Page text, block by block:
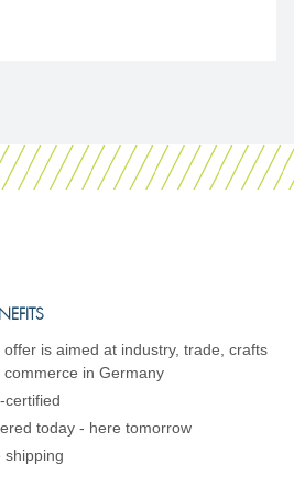
offer is aimed at industry, trade, crafts
commerce in Germany
certified
today - here tomorrow
shipping